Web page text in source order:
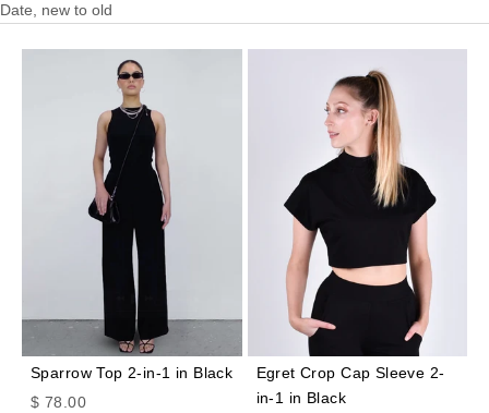
Date, new to old
Sparrow Top 2-in-1 in Black
Sale price
$ 78.00
Egret Crop Cap Sleeve 2-
in-1 in Black